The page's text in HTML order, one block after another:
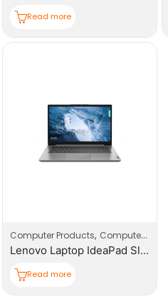
Read more
Computer Products, Computers
Lenovo Laptop IdeaPad Slim 3 15IRH10
Read more